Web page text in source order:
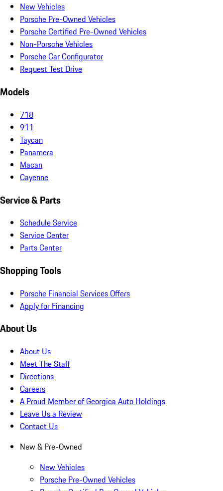
New Vehicles
Porsche Pre-Owned Vehicles
Porsche Certified Pre-Owned Vehicles
Non-Porsche Vehicles
Porsche Car Configurator
Request Test Drive
Models
718
911
Taycan
Panamera
Macan
Cayenne
Service & Parts
Schedule Service
Service Center
Parts Center
Shopping Tools
Porsche Financial Services Offers
Apply for Financing
About Us
About Us
Meet The Staff
Directions
Careers
A Proud Member of Georgica Auto Holdings
Leave Us a Review
Contact Us
New & Pre-Owned
New Vehicles
Porsche Pre-Owned Vehicles